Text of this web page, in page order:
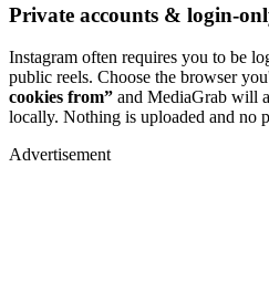
Private accounts & login-
Instagram often requires you to be
public reels. Choose the browser
cookies from” and MediaGrab will
locally. Nothing is uploaded and no
Advertisement